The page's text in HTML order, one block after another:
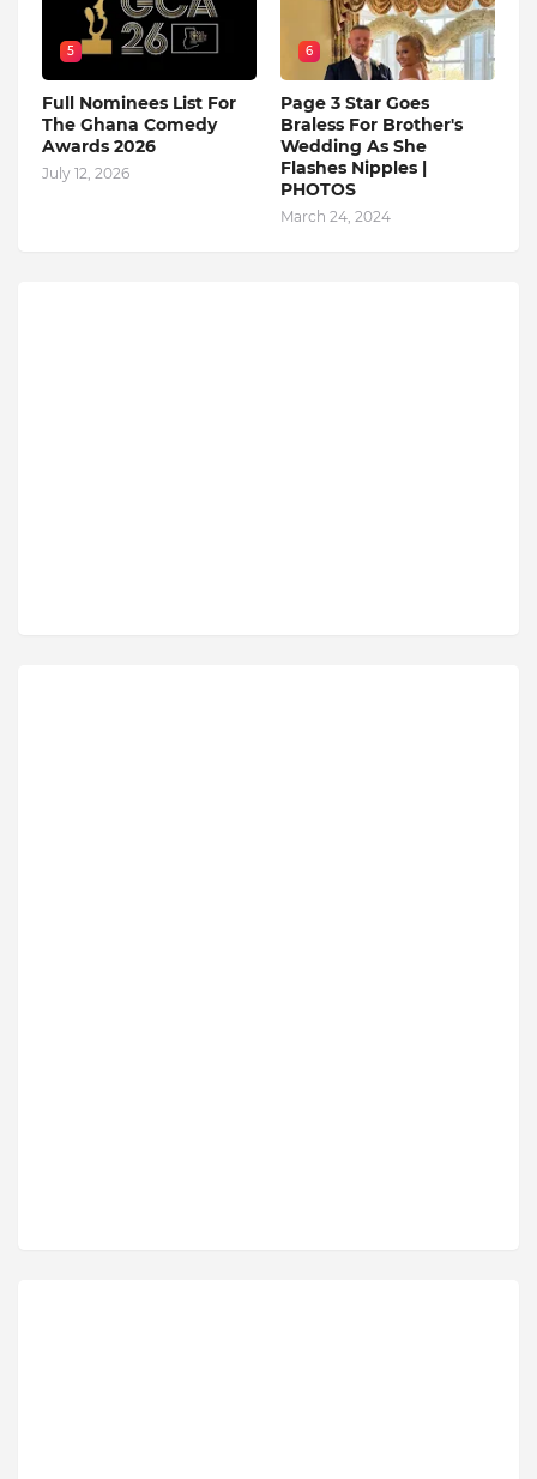
5
Full Nominees List For
The Ghana Comedy
Awards 2026
July 12, 2026
6
Page 3 Star Goes
Braless For Brother's
Wedding As She
Flashes Nipples |
PHOTOS
March 24, 2024